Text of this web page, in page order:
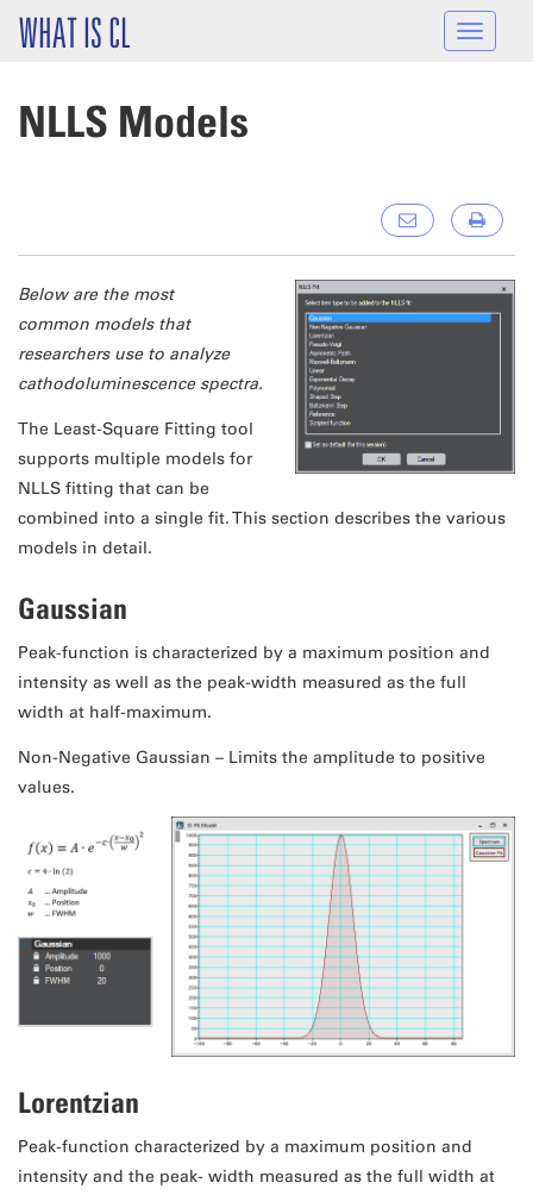
Skip to main content
Toggle
WHAT IS CL
NLLS Models
Below are the most
common models that
researchers use to analyze
cathodoluminescence spectra.
The Least-Square Fitting tool
supports multiple models for
NLLS fitting that can be
combined into a single fit. This section describes the various
models in detail.
Gaussian
Peak-function is characterized by a maximum position and
intensity as well as the peak-width measured as the full
width at half-maximum.
Non-Negative Gaussian – Limits the amplitude to positive
values.
Lorentzian
Peak-function characterized by a maximum position and
intensity and the peak- width measured as the full width at